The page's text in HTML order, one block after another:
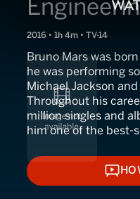
2016 • 1h 4m • TV-14
Bruno Mars was
he was performing
Michael Jackson
Throughout his
million singles and
him one of the best-